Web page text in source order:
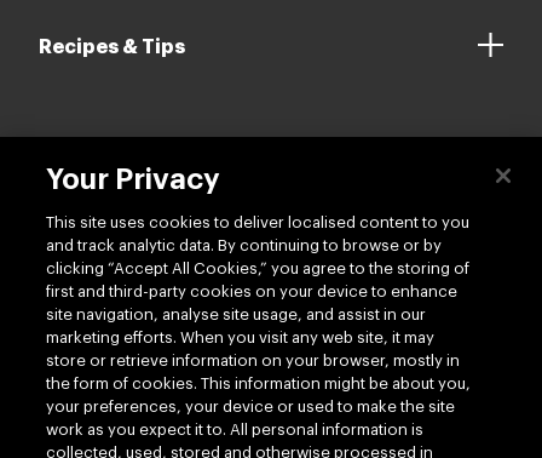
Recipes & Tips
Contact us
Follow us
Your Privacy
This site uses cookies to deliver localised content to you
and track analytic data. By continuing to browse or by
clicking “Accept All Cookies,” you agree to the storing of
first and third-party cookies on your device to enhance
site navigation, analyse site usage, and assist in our
marketing efforts. When you visit any web site, it may
store or retrieve information on your browser, mostly in
the form of cookies. This information might be about you,
your preferences, your device or used to make the site
work as you expect it to. All personal information is
collected, used, stored and otherwise processed in